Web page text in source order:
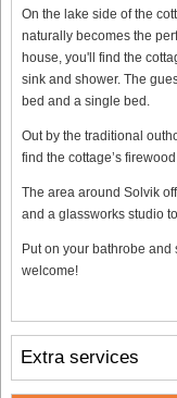
On the lake side of the
naturally becomes the
house, you'll find the
sink and shower. The
bed and a single bed.
Out by the traditional
find the cottage’s
The area around Solvik
and a glassworks studio
Put on your bathrobe and
welcome!
Extra services